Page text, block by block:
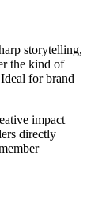
storytelling,
the kind of
for brand
impact
directly